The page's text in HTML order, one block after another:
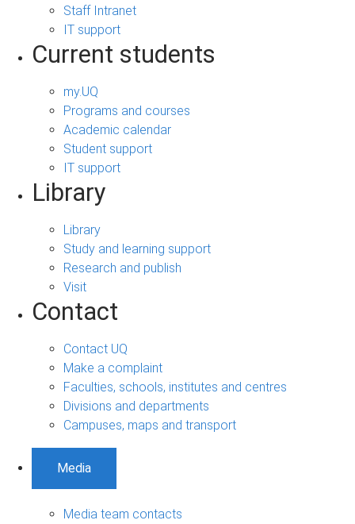
Staff Intranet
IT support
Current students
my.UQ
Programs and courses
Academic calendar
Student support
IT support
Library
Library
Study and learning support
Research and publish
Visit
Contact
Contact UQ
Make a complaint
Faculties, schools, institutes and centres
Divisions and departments
Campuses, maps and transport
Media
Media team contacts